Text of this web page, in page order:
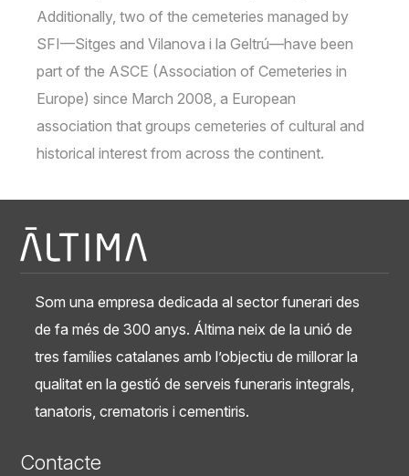
Additionally, two of the cemeteries managed by
SFI—Sitges and Vilanova i la Geltrú—have been
part of the ASCE (Association of Cemeteries in
Europe) since March 2008, a European
association that groups cemeteries of cultural and
historical interest from across the continent.
Som una empresa dedicada al sector funerari des
de fa més de 300 anys. Áltima neix de la unió de
tres famílies catalanes amb l’objectiu de millorar la
qualitat en la gestió de serveis funeraris integrals,
tanatoris, crematoris i cementiris.
Contacte